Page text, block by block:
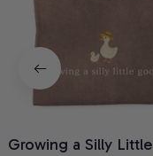
Growing a Silly Little